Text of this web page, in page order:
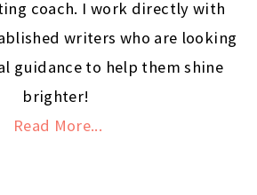
coach. I work directly with
writers who are looking
guidance to help them shine
brighter!
Read More...